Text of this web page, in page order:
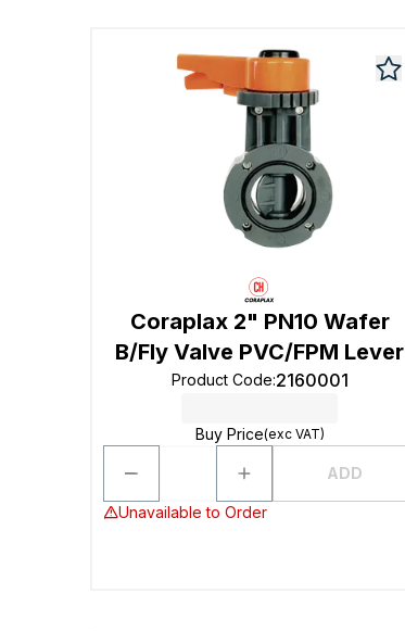
Coraplax 2" PN10 Wafer
B/Fly Valve PVC/FPM Lever
Product Code:2160001
Buy Price(exc VAT)
ADD
Unavailable to Order